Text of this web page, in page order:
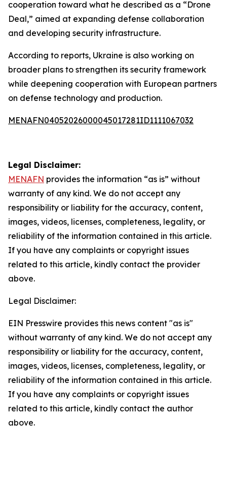
cooperation toward what he described as a “Drone
Deal,” aimed at expanding defense collaboration
and developing security infrastructure.
According to reports, Ukraine is also working on
broader plans to strengthen its security framework
while deepening cooperation with European partners
on defense technology and production.
MENAFN04052026000045017281ID1111067032
Legal Disclaimer:
MENAFN provides the information “as is” without
warranty of any kind. We do not accept any
responsibility or liability for the accuracy, content,
images, videos, licenses, completeness, legality, or
reliability of the information contained in this article.
If you have any complaints or copyright issues
related to this article, kindly contact the provider
above.
Legal Disclaimer:
EIN Presswire provides this news content "as is"
without warranty of any kind. We do not accept any
responsibility or liability for the accuracy, content,
images, videos, licenses, completeness, legality, or
reliability of the information contained in this article.
If you have any complaints or copyright issues
related to this article, kindly contact the author
above.